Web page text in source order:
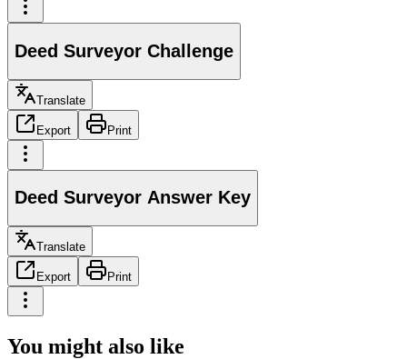
Deed Surveyor Challenge
Translate
Export Print
Deed Surveyor Answer Key
Translate
Export Print
You might also like